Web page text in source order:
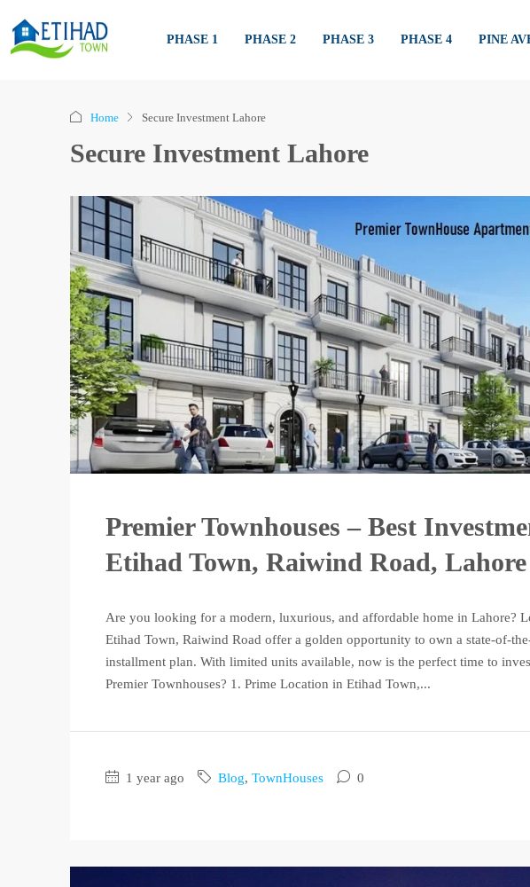
PHASE 1 PHASE 2 PHASE 3 PHASE 4 PINE
Home Secure Investment Lahore
Secure Investment Lahore
Premier Townhouses – Best
Etihad Town, Raiwind Road, Lahore
Are you looking for a modern, luxurious, and affordable home in Lahore?
Etihad Town, Raiwind Road offer a golden opportunity to own a state-of-
installment plan. With limited units available, now is the perfect time to
Premier Townhouses? 1. Prime Location in Etihad Town,...
1 year ago Blog, TownHouses 0